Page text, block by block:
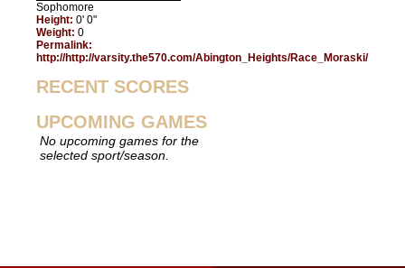
Sophomore
Height: 0' 0"
Weight: 0
Permalink:
http://http://varsity.the570.com/Abington_Heights/Race_Moraski/
RECENT SCORES
UPCOMING GAMES
No upcoming games for the
selected sport/season.